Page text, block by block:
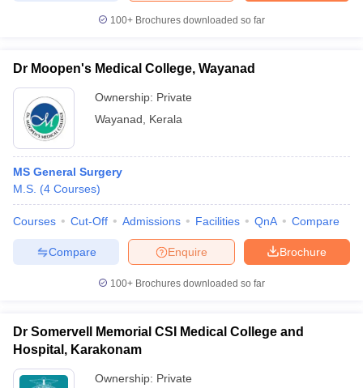
100+ Brochures downloaded so far
Dr Moopen's Medical College, Wayanad
Ownership: Private
Wayanad
Kerala
MS General Surgery
M.S. (4 Courses)
Courses Cut-Off Admissions Facilities QnA Compare
Brochure
Enquire
Compare
100+ Brochures downloaded so far
Dr Somervell Memorial CSI Medical College and
Hospital, Karakonam
Ownership: Private